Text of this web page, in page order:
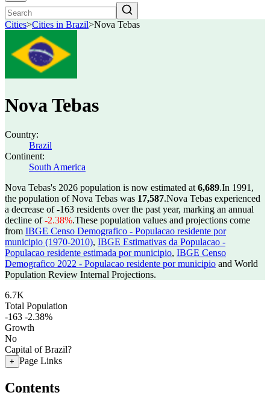
Cities>Cities in Brazil>Nova Tebas
Nova Tebas
Country:
Brazil
Continent:
South America
Nova Tebas's 2026 population is now estimated at 6,689.In 1991,
the population of Nova Tebas was 17,587.Nova Tebas experienced
a decrease of-163 residents over the past year, marking an annual
decline of-2.38%.These population values and projections come
from IBGE Censo Demografico - Populacao residente por
municipio (1970-2010), IBGE Estimativas da Populacao -
Populacao residente estimada por municipio, IBGE Censo
Demografico 2022 - Populacao residente por municipio and World
Population Review Internal Projections.
6.7K
Total Population
-163 -2.38%
Growth
No
Capital of Brazil?
+ Page Links
Contents